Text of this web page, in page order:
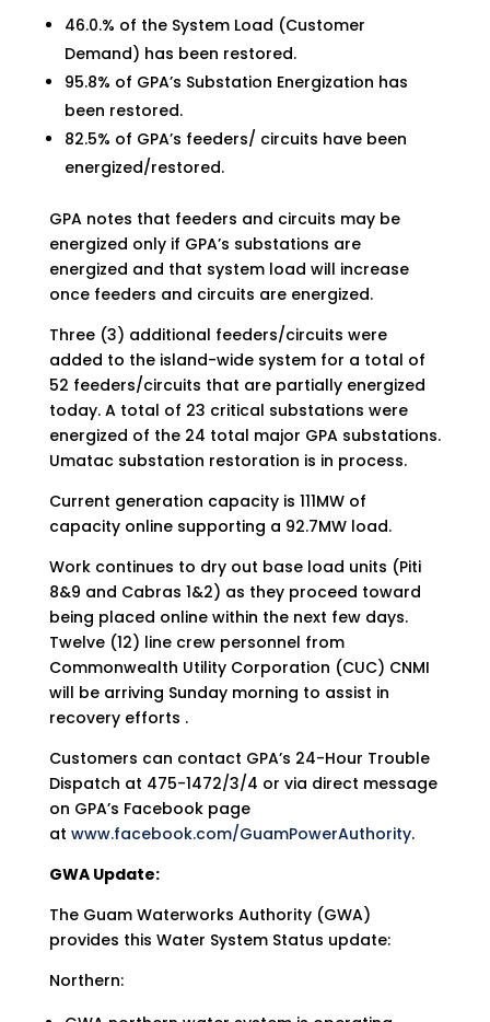
46.0.% of the System Load (Customer
Demand) has been restored.
95.8% of GPA’s Substation Energization has
been restored.
82.5% of GPA’s feeders/ circuits have been
energized/restored.
GPA notes that feeders and circuits may be
energized only if GPA’s substations are
energized and that system load will increase
once feeders and circuits are energized.
Three (3) additional feeders/circuits were
added to the island-wide system for a total of
52 feeders/circuits that are partially energized
today. A total of 23 critical substations were
energized of the 24 total major GPA substations.
Umatac substation restoration is in process.
Current generation capacity is 111MW of
capacity online supporting a 92.7MW load.
Work continues to dry out base load units (Piti
8&9 and Cabras 1&2) as they proceed toward
being placed online within the next few days.
Twelve (12) line crew personnel from
Commonwealth Utility Corporation (CUC) CNMI
will be arriving Sunday morning to assist in
recovery efforts .
Customers can contact GPA’s 24-Hour Trouble
Dispatch at 475-1472/3/4 or via direct message
on GPA’s Facebook page
at www.facebook.com/GuamPowerAuthority.
GWA Update:
The Guam Waterworks Authority (GWA)
provides this Water System Status update:
Northern: